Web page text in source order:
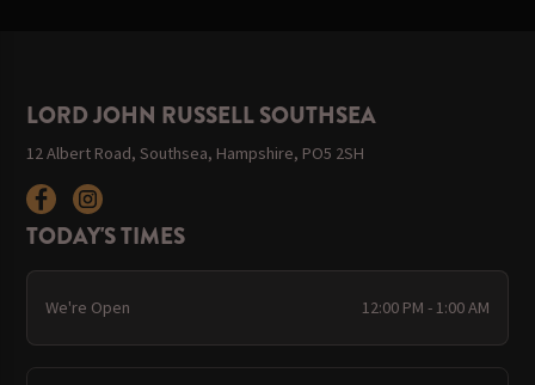
LORD JOHN RUSSELL SOUTHSEA
12 Albert Road, Southsea, Hampshire, PO5 2SH
TODAY'S TIMES
We're Open 12:00 PM - 1:00 AM